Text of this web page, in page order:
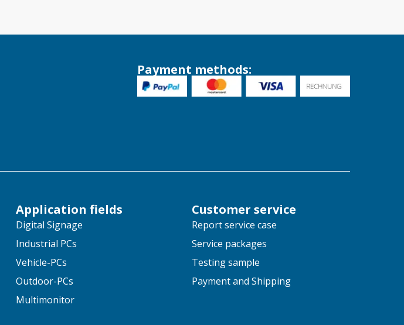
Payment methods:
Application fields
Digital Signage
Industrial PCs
Vehicle-PCs
Outdoor-PCs
Multimonitor
Customer service
Report service case
Service packages
Testing sample
Payment and Shipping